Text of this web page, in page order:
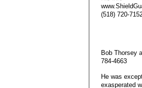
(518) 720-
Bob Thorsey
784-4663
He was
exasperated